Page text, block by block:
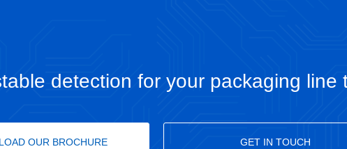
detection for your packaging line
OUR BROCHURE GET IN TOUCH